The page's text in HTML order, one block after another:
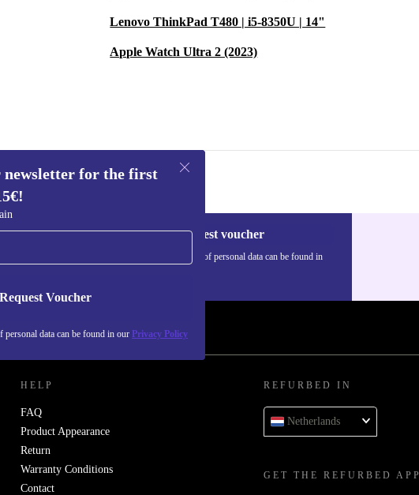
Lenovo ThinkPad T480 | i5-8350U | 14"
Apple Watch Ultra 2 (2023)
newsletter for the first
Request Voucher
personal data can be found in our Privacy Policy
the first
Request voucher
Information about the use of personal data can be found in
NEW.
HELP
FAQ
Product Appearance
Return
Warranty Conditions
Contact
REFURBED IN
Netherlands
GET THE REFURBED APP